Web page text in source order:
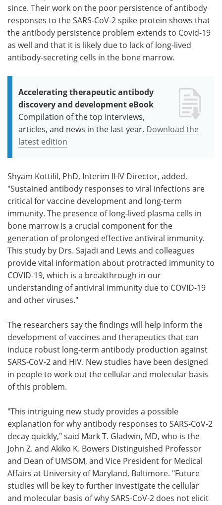
since. Their work on the poor persistence of antibody
responses to the SARS-CoV-2 spike protein shows that
the antibody persistence problem extends to Covid-19
as well and that it is likely due to lack of long-lived
antibody-secreting cells in the bone marrow.
Accelerating therapeutic antibody
discovery and development eBook
Compilation of the top interviews,
articles, and news in the last year. Download the
latest edition
Shyam Kottilil, PhD, Interim IHV Director, added,
"Sustained antibody responses to viral infections are
critical for vaccine development and long-term
immunity. The presence of long-lived plasma cells in
bone marrow is a crucial component for the
generation of prolonged effective antiviral immunity.
This study by Drs. Sajadi and Lewis and colleagues
provide vital information about protracted immunity to
COVID-19, which is a breakthrough in our
understanding of antiviral immunity due to COVID-19
and other viruses."
The researchers say the findings will help inform the
development of vaccines and therapeutics that can
induce robust long-term antibody production against
SARS-CoV-2 and HIV. New studies have been designed
in people to work out the cellular and molecular basis
of this problem.
"This intriguing new study provides a possible
explanation for why antibody responses to SARS-CoV-2
decay quickly," said Mark T. Gladwin, MD, who is the
John Z. and Akiko K. Bowers Distinguished Professor
and Dean of UMSOM, and Vice President for Medical
Affairs at University of Maryland, Baltimore. "Future
studies will be key to further investigate the cellular
and molecular basis of why SARS-CoV-2 does not elicit